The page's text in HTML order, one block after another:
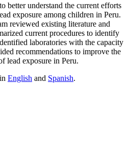
better understand the current efforts
exposure among children in Peru.
reviewed existing literature and
current procedures to identify
laboratories with the capacity
recommendations to improve the
lead exposure in Peru.
English and Spanish.